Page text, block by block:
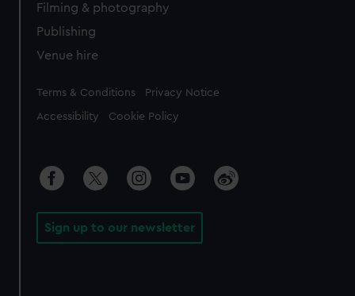
Filming & photography
Publishing
Venue hire
Legal
Terms & Conditions Privacy Notice
Accessibility Cookie Policy
Sign up to our newsletter